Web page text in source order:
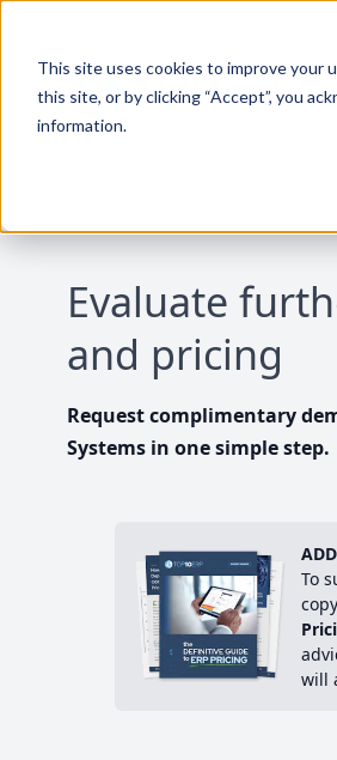
This site uses cookies to improve your
this site, or by clicking “Accept”, you
information.
Evaluate
and pricing
Request complimentary
Systems in one simple step.
To
will